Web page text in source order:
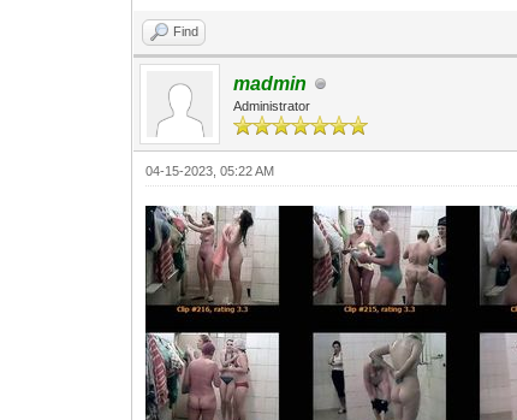
Find
madmin
Administrator
04-15-2023, 05:22 AM